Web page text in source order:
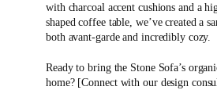
with charcoal accent cushions and a
shaped coffee table, we’ve created a
both avant-garde and incredibly cozy.
Ready to bring the Stone Sofa’s
home? [Connect with our design